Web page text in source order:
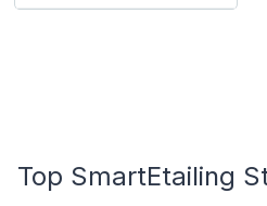
Top SmartEtailing